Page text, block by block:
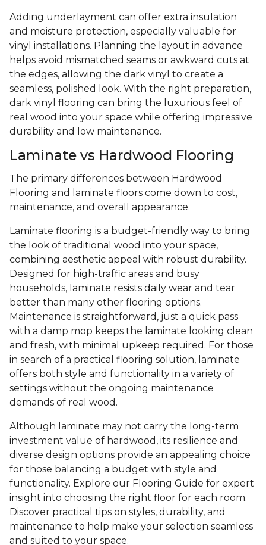
Adding underlayment can offer extra insulation
and moisture protection, especially valuable for
vinyl installations. Planning the layout in advance
helps avoid mismatched seams or awkward cuts at
the edges, allowing the dark vinyl to create a
seamless, polished look. With the right preparation,
dark vinyl flooring can bring the luxurious feel of
real wood into your space while offering impressive
durability and low maintenance.
Laminate vs Hardwood Flooring
The primary differences between Hardwood
Flooring and laminate floors come down to cost,
maintenance, and overall appearance.
Laminate flooring is a budget-friendly way to bring
the look of traditional wood into your space,
combining aesthetic appeal with robust durability.
Designed for high-traffic areas and busy
households, laminate resists daily wear and tear
better than many other flooring options.
Maintenance is straightforward, just a quick pass
with a damp mop keeps the laminate looking clean
and fresh, with minimal upkeep required. For those
in search of a practical flooring solution, laminate
offers both style and functionality in a variety of
settings without the ongoing maintenance
demands of real wood.
Although laminate may not carry the long-term
investment value of hardwood, its resilience and
diverse design options provide an appealing choice
for those balancing a budget with style and
functionality. Explore our Flooring Guide for expert
insight into choosing the right floor for each room.
Discover practical tips on styles, durability, and
maintenance to help make your selection seamless
and suited to your space.